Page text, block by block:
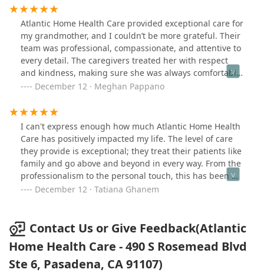
there to answer any questions. Thanks to their support,
my grandma’s health and quality of life have improved,
and our family feels so much more at ease. I highly
recommend Atlantic Home Health Care for anyone
looking for reliable and compassionate care. If I can
give 10 stars I would!!!
Atlantic Home Health Care provided exceptional care for
my grandmother, and I couldn’t be more grateful. Their
team was professional, compassionate, and attentive to
every detail. The caregivers treated her with respect
and kindness, making sure she was always comfortable
and well cared for.Communication was seamless, and
great peace of mind. It’s clear they truly care about
their clients. I highly recommend Atlantic Home Health
Care to anyone in need of top-quality home health
services!
December 12 · Meghan Pappano
I can't express enough how much Atlantic Home Health
Care has positively impacted my life. The level of care
they provide is exceptional; they treat their patients like
family and go above and beyond in every way. From the
professionalism to the personal touch, this has been my
best experience with a home health care provider. If
Health Care. They’re truly dedicated to their patients'
well-being.
December 12 · Tatiana Ghanem
Contact Us or Give Feedback(Atlantic
Home Health Care - 490 S Rosemead Blvd
Ste 6, Pasadena, CA 91107)